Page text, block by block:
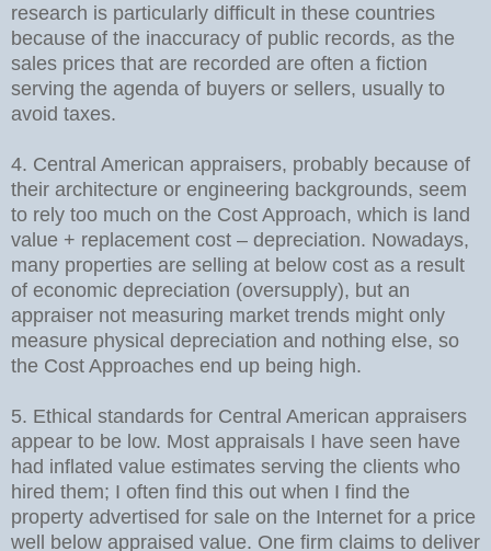
research is particularly difficult in these countries
because of the inaccuracy of public records, as the
sales prices that are recorded are often a fiction
serving the agenda of buyers or sellers, usually to
avoid taxes.
4. Central American appraisers, probably because of
their architecture or engineering backgrounds, seem
to rely too much on the Cost Approach, which is land
value + replacement cost – depreciation. Nowadays,
many properties are selling at below cost as a result
of economic depreciation (oversupply), but an
appraiser not measuring market trends might only
measure physical depreciation and nothing else, so
the Cost Approaches end up being high.
5. Ethical standards for Central American appraisers
appear to be low. Most appraisals I have seen have
had inflated value estimates serving the clients who
hired them; I often find this out when I find the
property advertised for sale on the Internet for a price
well below appraised value. One firm claims to deliver